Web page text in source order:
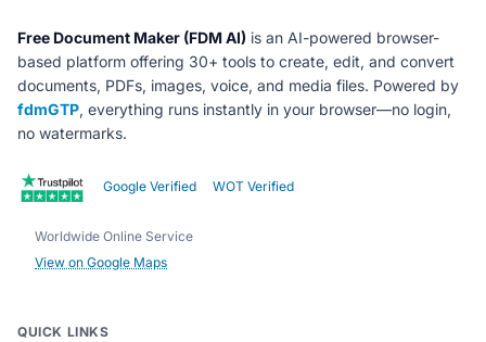
Free Document Maker (FDM AI) is an AI-powered browser-
based platform offering 30+ tools to create, edit, and convert
documents, PDFs, images, voice, and media files. Powered by
fdmGTP, everything runs instantly in your browser—no login,
no watermarks.
Google Verified WOT Verified
Worldwide Online Service
View on Google Maps
QUICK LINKS